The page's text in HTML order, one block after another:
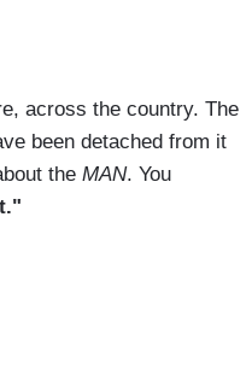
across the country. The
been detached from it
the MAN. You